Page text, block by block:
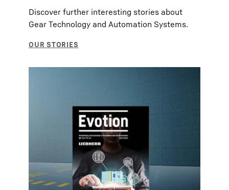
Discover further interesting stories about
Gear Technology and Automation Systems.